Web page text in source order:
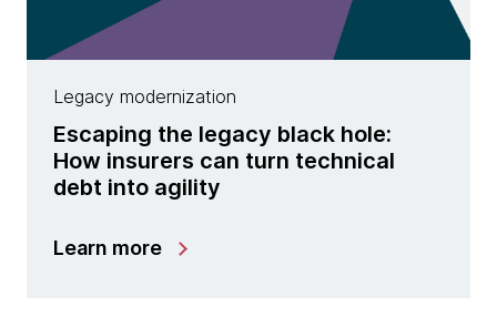
Legacy modernization
Escaping the legacy black hole:
How insurers can turn technical
debt into agility
Learn more